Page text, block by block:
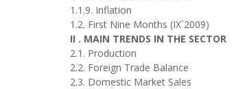
1.1.9. Inflation
1.2. First Nine Months (IX`2009)
II . MAIN TRENDS IN THE SECTOR
2.1. Production
2.2. Foreign Trade Balance
2.3. Domestic Market Sales